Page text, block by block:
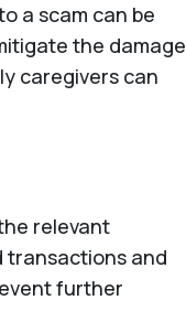
a scam can be
the damage
caregivers can
relevant
transactions and
further